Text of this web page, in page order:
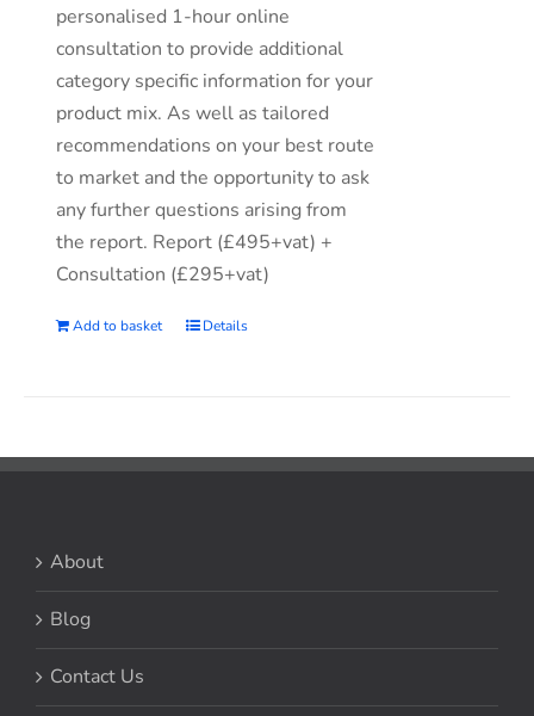
personalised 1-hour online
consultation to provide additional
category specific information for your
product mix. As well as tailored
recommendations on your best route
to market and the opportunity to ask
any further questions arising from
the report. Report (£495+vat) +
Consultation (£295+vat)
Add to basket Details
About
Blog
Contact Us